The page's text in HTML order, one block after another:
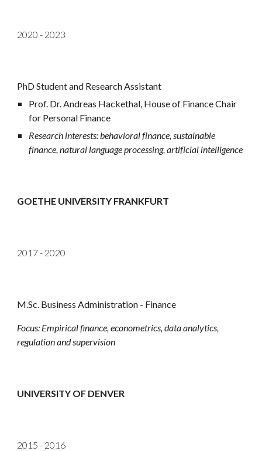
2020 - 2023
PhD Student and Research Assistant
Prof. Dr. Andreas Hackethal, House of Finance Chair
for Personal Finance
Research interests: behavioral finance, sustainable
finance, natural language processing, artificial intelligence
GOETHE UNIVERSITY FRANKFURT
2017 - 2020
M.Sc. Business Administration - Finance
Focus: Empirical finance, econometrics, data analytics,
regulation and supervision
UNIVERSITY OF DENVER
2015 - 2016